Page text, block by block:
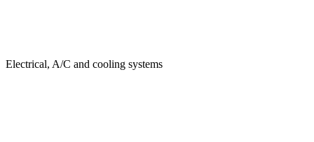
Electrical, A/C and cooling systems